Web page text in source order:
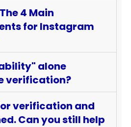
4 Main
for Instagram
alone
verification?
verification and
Can you still help